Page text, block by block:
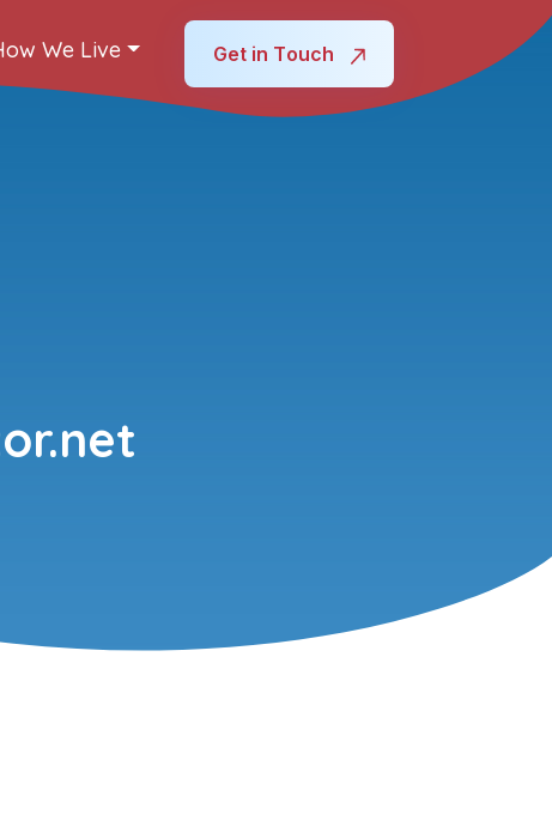
We Live Get in Touch